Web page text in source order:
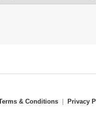
& Conditions Privacy